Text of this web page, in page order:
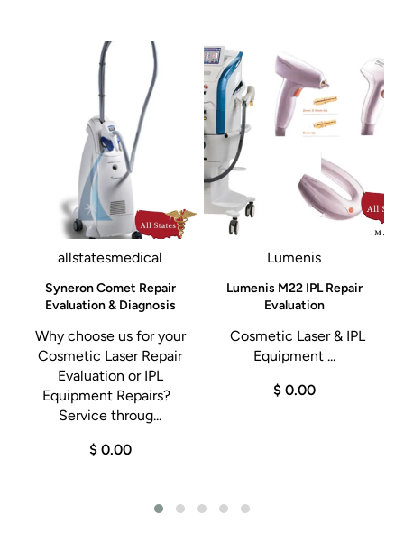
customer service.
Give us a call today 305-447-2526.
allstatesmedical
Syneron Comet Repair
Evaluation & Diagnosis
Why choose us for your
Cosmetic Laser Repair
Evaluation or IPL
Equipment Repairs?
Service throug...
$ 0.00
Lumenis
Lumenis M22 IPL Repair
Evaluation
Cosmetic Laser & IPL
Equipment ...
$ 0.00